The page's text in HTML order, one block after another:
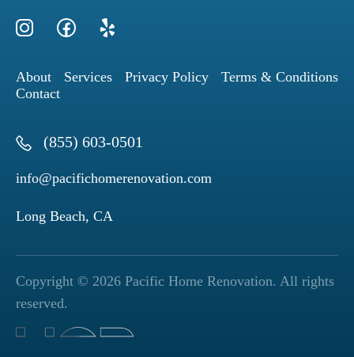
About Services Privacy Policy
Terms & Conditions
Contact
(855) 603-0501
info@pacifichomerenovation.com
Long Beach, CA
Copyright © 2026 Pacific Home Renovation. All rights
reserved.